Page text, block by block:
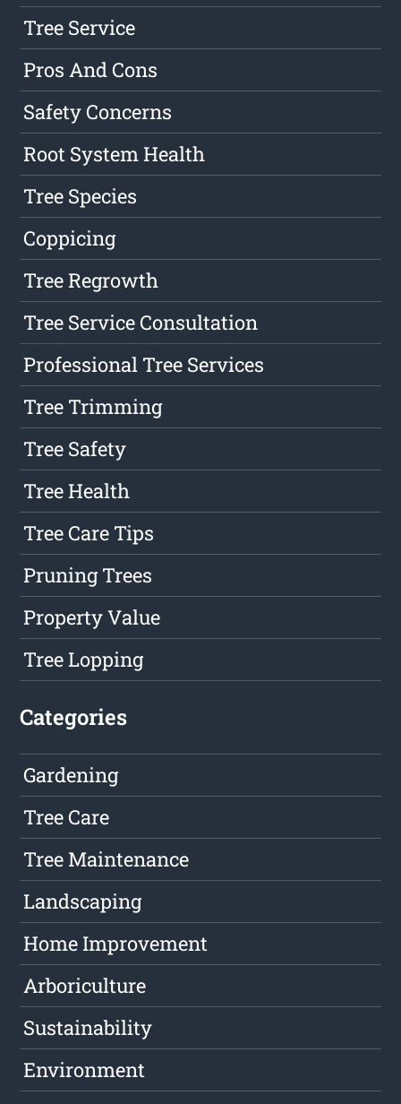
Tree Service
Pros And Cons
Safety Concerns
Root System Health
Tree Species
Coppicing
Tree Regrowth
Tree Service Consultation
Professional Tree Services
Tree Trimming
Tree Safety
Tree Health
Tree Care Tips
Pruning Trees
Property Value
Tree Lopping
Categories
Gardening
Tree Care
Tree Maintenance
Landscaping
Home Improvement
Arboriculture
Sustainability
Environment